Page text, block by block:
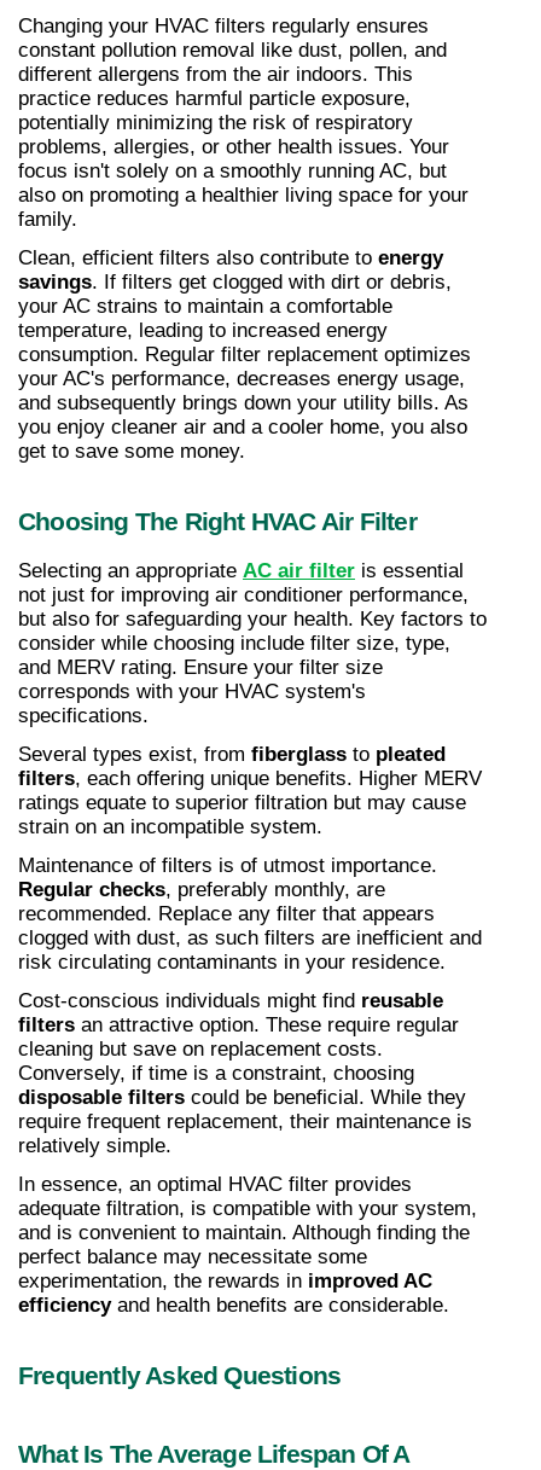
Changing your HVAC filters regularly ensures
constant pollution removal like dust, pollen, and
different allergens from the air indoors. This
practice reduces harmful particle exposure,
potentially minimizing the risk of respiratory
problems, allergies, or other health issues. Your
focus isn't solely on a smoothly running AC, but
also on promoting a healthier living space for your
family.
Clean, efficient filters also contribute to energy
savings. If filters get clogged with dirt or debris,
your AC strains to maintain a comfortable
temperature, leading to increased energy
consumption. Regular filter replacement optimizes
your AC's performance, decreases energy usage,
and subsequently brings down your utility bills. As
you enjoy cleaner air and a cooler home, you also
get to save some money.
Choosing The Right HVAC Air Filter
Selecting an appropriate AC air filter is essential
not just for improving air conditioner performance,
but also for safeguarding your health. Key factors to
consider while choosing include filter size, type,
and MERV rating. Ensure your filter size
corresponds with your HVAC system's
specifications.
Several types exist, from fiberglass to pleated
filters, each offering unique benefits. Higher MERV
ratings equate to superior filtration but may cause
strain on an incompatible system.
Regular checks, preferably monthly, are
recommended. Replace any filter that appears
clogged with dust, as such filters are inefficient and
risk circulating contaminants in your residence.
Cost-conscious individuals might find reusable
filters an attractive option. These require regular
cleaning but save on replacement costs.
disposable filters could be beneficial. While they
require frequent replacement, their maintenance is
relatively simple.
In essence, an optimal HVAC filter provides
adequate filtration, is compatible with your system,
and is convenient to maintain. Although finding the
perfect balance may necessitate some
experimentation, the rewards in improved AC
efficiency and health benefits are considerable.
Frequently Asked Questions
What Is The Average Lifespan Of A